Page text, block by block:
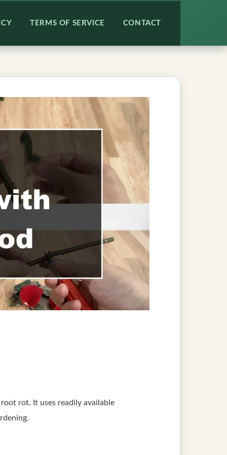
TERMS OF SERVICE CONTACT
rot. It uses readily available